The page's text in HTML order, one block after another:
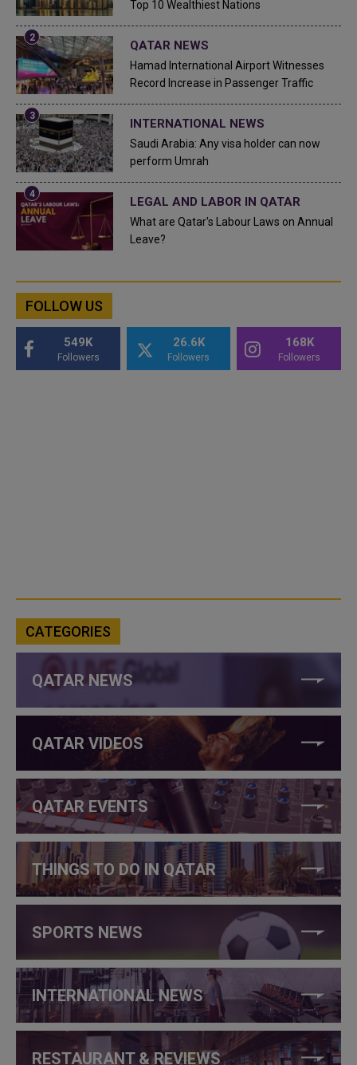
Top 10 Wealthiest Nations
QATAR NEWS
Hamad International Airport Witnesses
Record Increase in Passenger Traffic
INTERNATIONAL NEWS
Saudi Arabia: Any visa holder can now
perform Umrah
LEGAL AND LABOR IN QATAR
What are Qatar's Labour Laws on Annual
Leave?
FOLLOW US
549K
Followers
26.6K
Followers
168K
Followers
CATEGORIES
QATAR NEWS
QATAR VIDEOS
QATAR EVENTS
THINGS TO DO IN QATAR
SPORTS NEWS
INTERNATIONAL NEWS
RESTAURANT & REVIEWS